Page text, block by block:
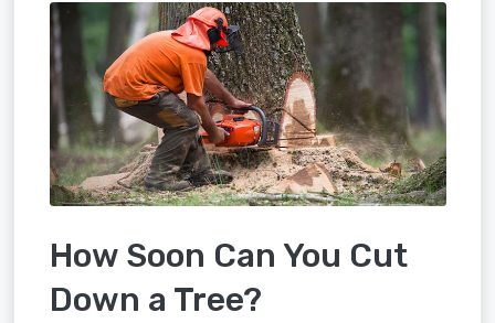
How Soon Can You Cut
Down a Tree?